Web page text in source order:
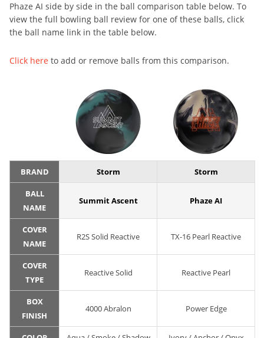
Phaze AI side by side in the ball comparison table below. To
view the full bowling ball review for one of these balls, click
the ball name link in the table below.
Click here to add or remove balls from this comparison.
BRAND Storm Storm
BALL
NAME
Summit Ascent Phaze AI
COVER
NAME
R2S Solid Reactive TX-16 Pearl Reactive
COVER
TYPE
Reactive Solid Reactive Pearl
BOX
FINISH
4000 Abralon Power Edge